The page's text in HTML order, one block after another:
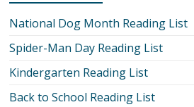
National Dog Month Reading List
Spider-Man Day Reading List
Kindergarten Reading List
Back to School Reading List